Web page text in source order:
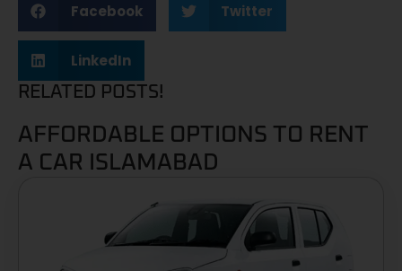
Facebook Twitter
LinkedIn
RELATED POSTS!
AFFORDABLE OPTIONS TO RENT
A CAR ISLAMABAD